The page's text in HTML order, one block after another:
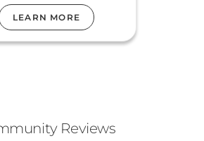
LEARN MORE
Reviews